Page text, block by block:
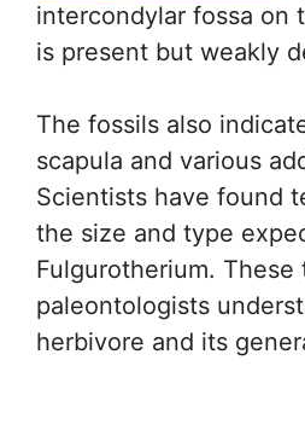
intercondylar fossa on
is present but weakly
The fossils also
scapula and various
Scientists have found
the size and type
Fulgurotherium. These
paleontologists
herbivore and its